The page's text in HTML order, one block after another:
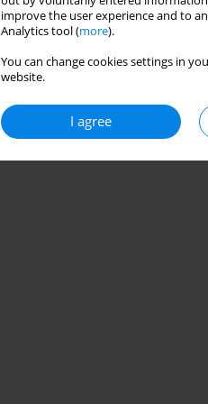
improve the user experience and to
Analytics tool (more).
You can change cookies settings in
website.
I agree